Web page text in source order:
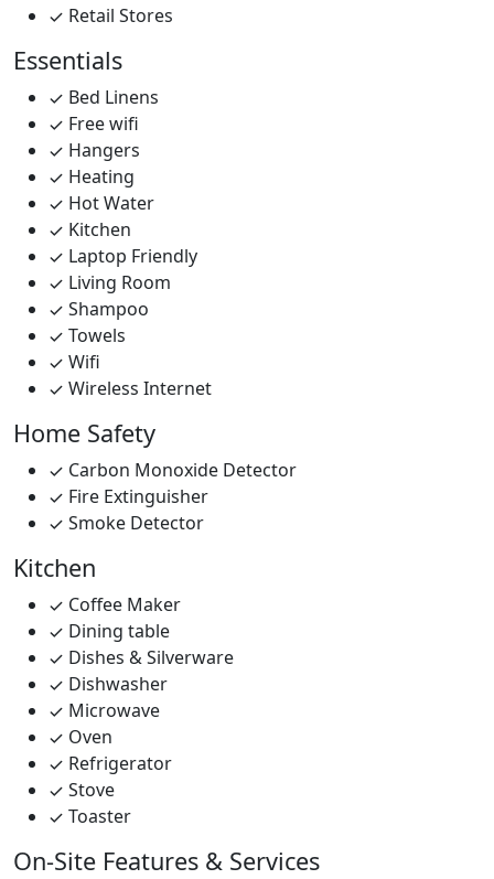
Retail Stores
Essentials
Bed Linens
Free wifi
Hangers
Heating
Hot Water
Kitchen
Laptop Friendly
Living Room
Shampoo
Towels
Wifi
Wireless Internet
Home Safety
Carbon Monoxide Detector
Fire Extinguisher
Smoke Detector
Kitchen
Coffee Maker
Dining table
Dishes & Silverware
Dishwasher
Microwave
Oven
Refrigerator
Stove
Toaster
On-Site Features & Services